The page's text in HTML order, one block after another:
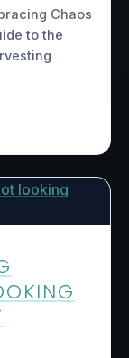
Chaos
to the